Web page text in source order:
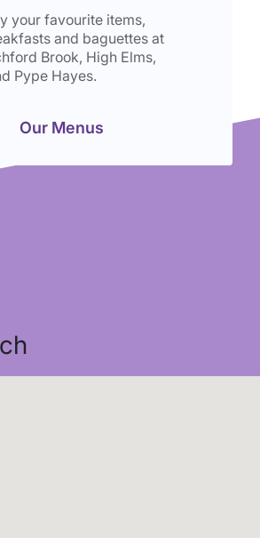
your favourite items,
and baguettes at
Brook, High Elms,
Pype Hayes.
Our Menus